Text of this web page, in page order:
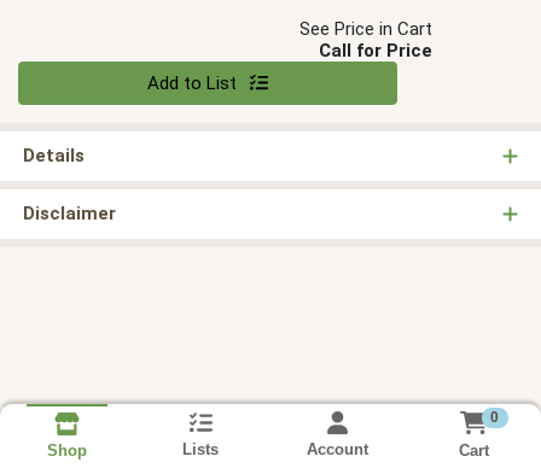
See Price in Cart
Call for Price
Add to List
Details
Disclaimer
Shop Lists Account
0
Cart